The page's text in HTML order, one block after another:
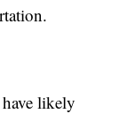
likely